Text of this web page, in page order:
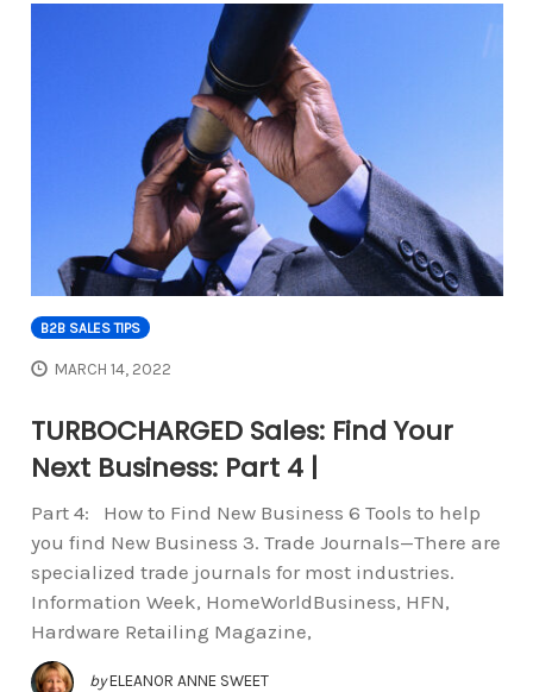
B2B SALES TIPS
MARCH 14, 2022
TURBOCHARGED Sales: Find Your
Next Business: Part 4 |
Part 4: How to Find New Business 6 Tools to help
you find New Business 3. Trade Journals—There are
specialized trade journals for most industries.
Information Week, HomeWorldBusiness, HFN,
Hardware Retailing Magazine,
by ELEANOR ANNE SWEET